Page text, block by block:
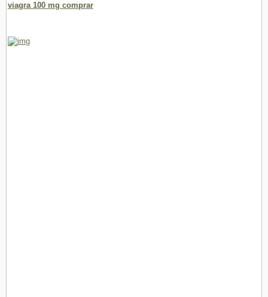
viagra 100 mg comprar